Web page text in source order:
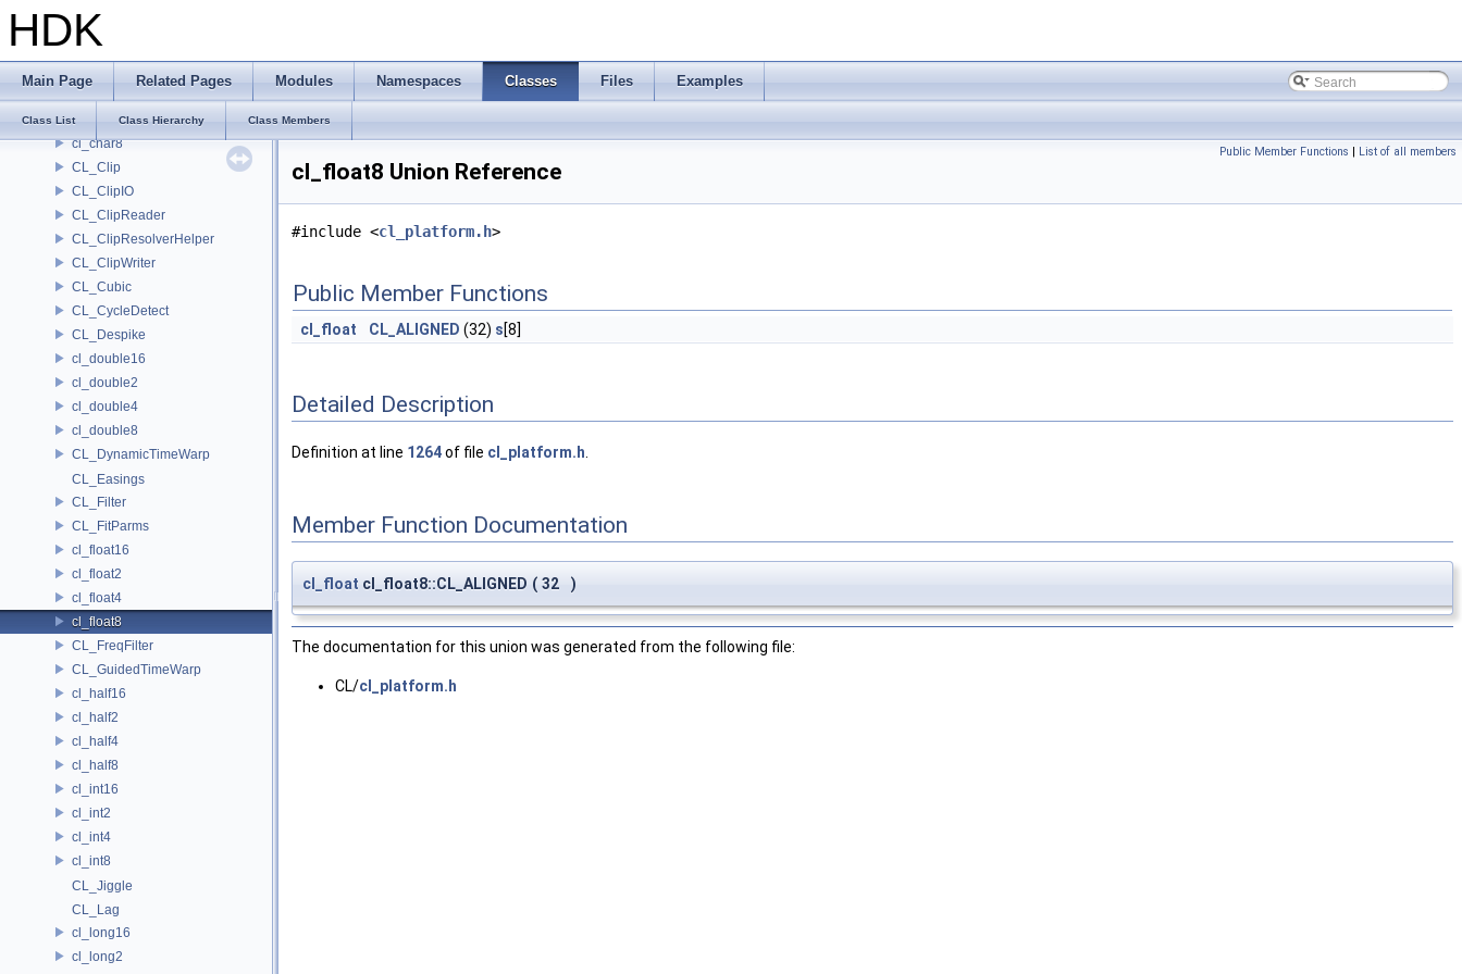
HDK
Main Page Related Pages Modules Namespaces Classes Files Examples
Class List Class Hierarchy Class Members
CL_BinaryClipReader
CL_BinaryClipWriter
cl_char2
cl_char4
cl_char8
CL_Clip
CL_ClipIO
CL_ClipReader
CL_ClipResolverHelper
CL_ClipWriter
CL_Cubic
CL_CycleDetect
CL_Despike
cl_double16
cl_double2
cl_double4
cl_double8
CL_DynamicTimeWarp
CL_Easings
CL_Filter
CL_FitParms
cl_float16
cl_float2
cl_float4
cl_float8
CL_FreqFilter
CL_GuidedTimeWarp
cl_half16
cl_half2
cl_half4
cl_half8
cl_int16
cl_int2
cl_int4
cl_int8
CL_Jiggle
CL_Lag
cl_long16
cl_long2
Public Member Functions | List of all members
cl_float8 Union Reference
#include <cl_platform.h>
Public Member Functions
cl_float CL_ALIGNED (32) s[8]
Detailed Description
Definition at line 1264of file cl_platform.h
Member Function Documentation
cl_float cl_float8::CL_ALIGNED ( 32 )
The documentation for this union was generated from the following file:
CL/cl_platform.h